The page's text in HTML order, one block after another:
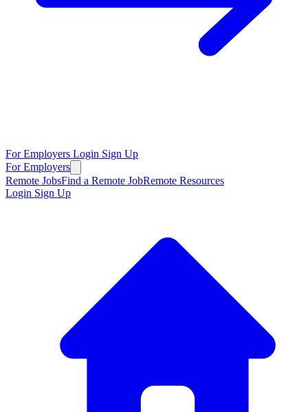
For Employers Login Sign Up
For Employers
Remote JobsFind a Remote JobRemote Resources
Login Sign Up